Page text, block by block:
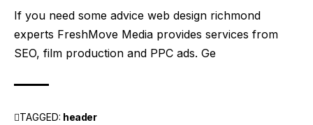
If you need some advice web design richmond
experts FreshMove Media provides services from
SEO, film production and PPC ads. Ge
TAGGED: header